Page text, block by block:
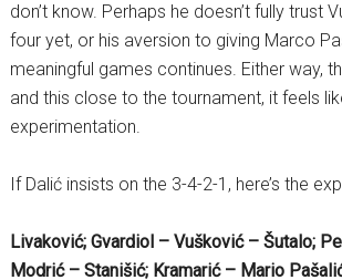
don’t know. Perhaps he doesn’t fully trust
four yet, or his aversion to giving Marco
meaningful games continues. Either way,
and this close to the tournament, it feels
experimentation.
If Dalić insists on the 3-4-2-1, here’s the
Livaković; Gvardiol – Vušković – Šutalo;
Modrić – Stanišić; Kramarić – Mario